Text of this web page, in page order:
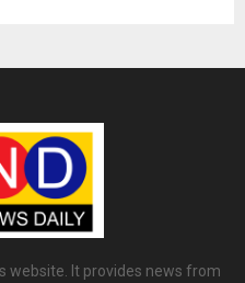
website. It provides news from